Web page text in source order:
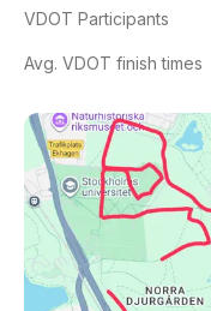
VDOT Participants
Avg. VDOT finish times